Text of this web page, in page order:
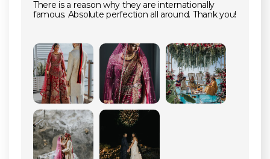
There is a reason why they are internationally
famous. Absolute perfection all around. Thank you!